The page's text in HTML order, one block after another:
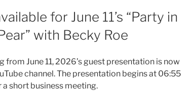
for June 11’s “Party in
with Becky Roe
from June 11, 2026’s guest presentation is now
channel. The presentation begins at 06:55
short business meeting.